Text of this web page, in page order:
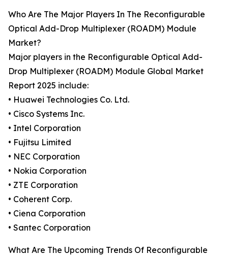
Who Are The Major Players In The Reconfigurable
Optical Add-Drop Multiplexer (ROADM) Module
Market?
Major players in the Reconfigurable Optical Add-
Drop Multiplexer (ROADM) Module Global Market
Report 2025 include:
• Huawei Technologies Co. Ltd.
• Cisco Systems Inc.
• Intel Corporation
• Fujitsu Limited
• NEC Corporation
• Nokia Corporation
• ZTE Corporation
• Coherent Corp.
• Ciena Corporation
• Santec Corporation
What Are The Upcoming Trends Of Reconfigurable